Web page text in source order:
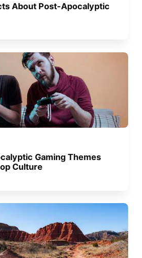
About Post-Apocalyptic
Gaming Themes
Culture